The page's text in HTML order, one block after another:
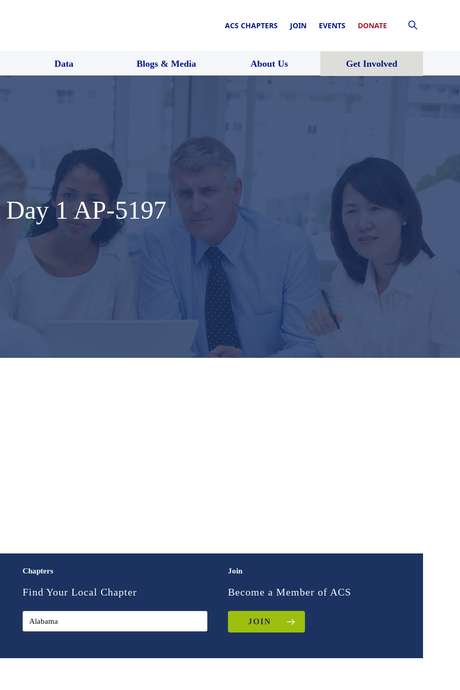
ACS CHAPTERS JOIN EVENTS DONATE
Data Blogs & Media About Us Get Involved
1 AP-5197
Chapters
Find Your Local Chapter
Join
Become a Member of ACS
JOIN